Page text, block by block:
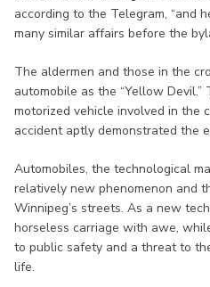
according to the Telegram, “and
many similar affairs before the
The aldermen and those in the
automobile as the “Yellow
motorized vehicle involved in the
accident aptly demonstrated the
Automobiles, the technological
relatively new phenomenon and
Winnipeg’s streets. As a new
horseless carriage with awe,
to public safety and a threat to
life.